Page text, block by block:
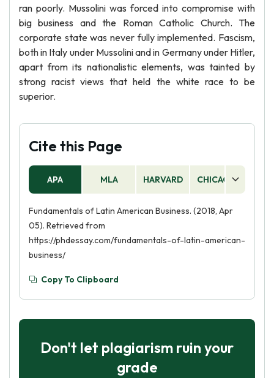
ran poorly. Mussolini was forced into compromise with
big business and the Roman Catholic Church. The
corporate state was never fully implemented. Fascism,
both in Italy under Mussolini and in Germany under Hitler,
apart from its nationalistic elements, was tainted by
strong racist views that held the white race to be
superior.
Cite this Page
APA MLA HARVARD CHICAGO
Fundamentals of Latin American Business. (2018, Apr
05). Retrieved from
https://phdessay.com/fundamentals-of-latin-american-
business/
Copy To Clipboard
Don't let plagiarism ruin your
grade